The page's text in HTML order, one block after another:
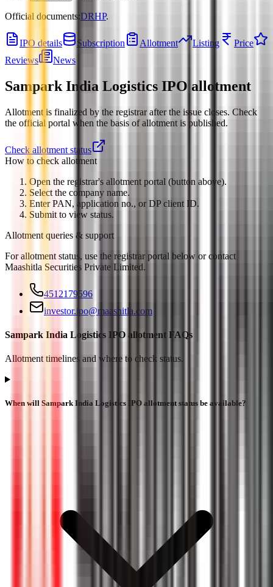
Official documents:DRHP.
IPO details Subscription Allotment Listing
Price
Reviews
News
Sampark India Logistics IPO allotment
Allotment is finalized by the registrar after the issue closes. Check
the official portal when the basis of allotment is published.
Check allotment status
How to check allotment
Open the registrar's allotment portal (button above).
Select the company name.
Enter PAN, application no., or DP client ID.
Submit to view status.
Allotment queries & support
For allotment status, use the registrar portal below or contact
Maashitla Securities Private Limited.
4512179596
investor.ipo@maashitla.com
Sampark India Logistics IPO allotment FAQs
Allotment timelines and where to check status.
When will Sampark India Logistics IPO allotment status be available?